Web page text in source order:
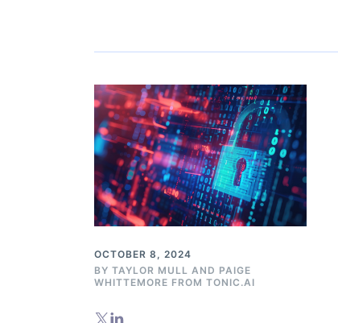
OCTOBER 8, 2024
BY TAYLOR MULL AND PAIGE
WHITTEMORE FROM TONIC.AI